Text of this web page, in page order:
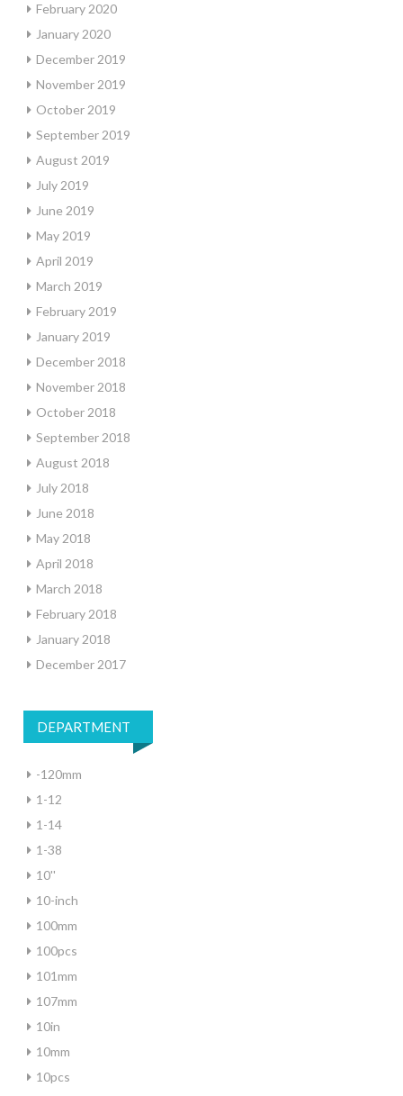
February 2020
January 2020
December 2019
November 2019
October 2019
September 2019
August 2019
July 2019
June 2019
May 2019
April 2019
March 2019
February 2019
January 2019
December 2018
November 2018
October 2018
September 2018
August 2018
July 2018
June 2018
May 2018
April 2018
March 2018
February 2018
January 2018
December 2017
DEPARTMENT
-120mm
1-12
1-14
1-38
10''
10-inch
100mm
100pcs
101mm
107mm
10in
10mm
10pcs